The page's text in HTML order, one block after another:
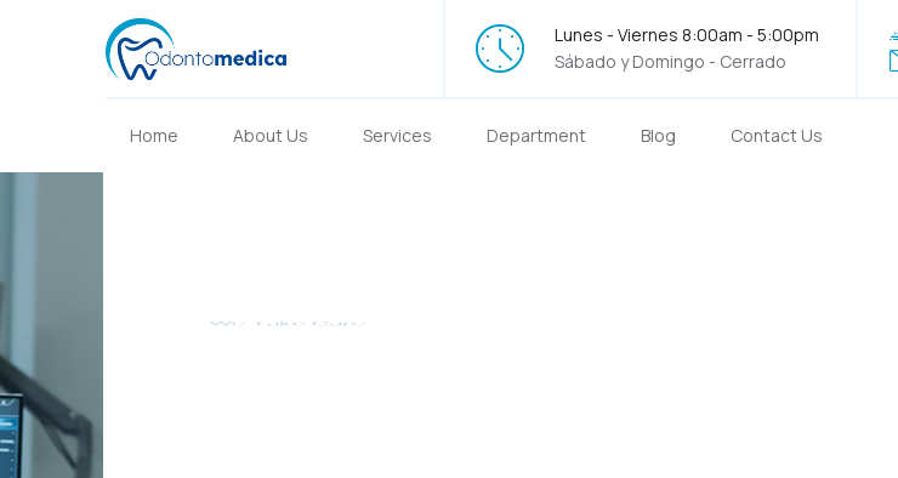
Lunes - Viernes 8:00am - 5:00pm
Sábado y Domingo - Cerrado
Home About Us Services Department Blog Contact Us